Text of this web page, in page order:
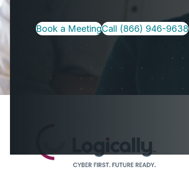
Book a MeetingCall (866) 946-9638